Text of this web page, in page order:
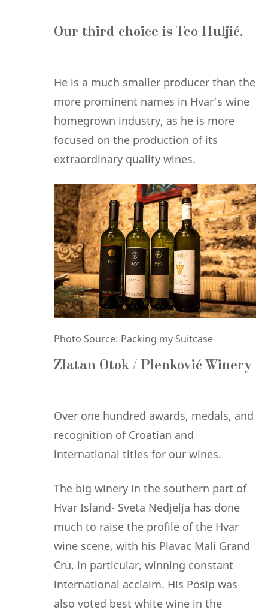
Our third choice is Teo Huljić.
He is a much smaller producer than the
more prominent names in Hvar’s wine
homegrown industry, as he is more
focused on the production of its
extraordinary quality wines.
Photo Source: Packing my Suitcase
Zlatan Otok / Plenković Winery
Over one hundred awards, medals, and
recognition of Croatian and
international titles for our wines.
The big winery in the southern part of
Hvar Island- Sveta Nedjelja has done
much to raise the profile of the Hvar
wine scene, with his Plavac Mali Grand
Cru, in particular, winning constant
international acclaim. His Posip was
also voted best white wine in the